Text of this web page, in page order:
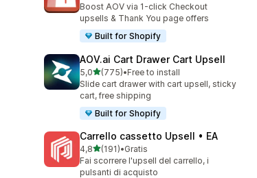
Boost AOV via 1-click Checkout
upsells & Thank You page offers
Built for Shopify
AOV.ai Cart Drawer Cart Upsell
5,0stelle su 5
(775)
775 recensioni totali
•Free to install
Slide cart drawer with cart upsell, sticky
cart, free shipping
Built for Shopify
Carrello cassetto Upsell • EA
4,8stelle su 5
(191)
191 recensioni totali
•Gratis
Fai scorrere l'upsell del carrello, i
pulsanti di acquisto